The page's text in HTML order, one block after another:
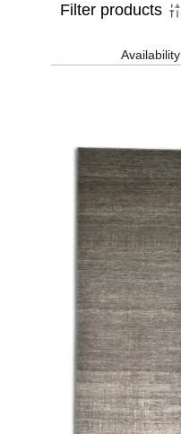
Filter products
Availability